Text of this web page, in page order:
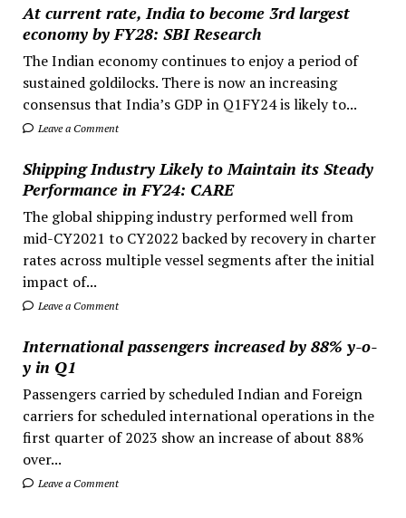
At current rate, India to become 3rd largest
economy by FY28: SBI Research
The Indian economy continues to enjoy a period of
sustained goldilocks. There is now an increasing
consensus that India’s GDP in Q1FY24 is likely to...
Leave a Comment
Shipping Industry Likely to Maintain its Steady
Performance in FY24: CARE
The global shipping industry performed well from
mid-CY2021 to CY2022 backed by recovery in charter
rates across multiple vessel segments after the initial
impact of...
Leave a Comment
International passengers increased by 88% y-o-
y in Q1
Passengers carried by scheduled Indian and Foreign
carriers for scheduled international operations in the
first quarter of 2023 show an increase of about 88%
over...
Leave a Comment